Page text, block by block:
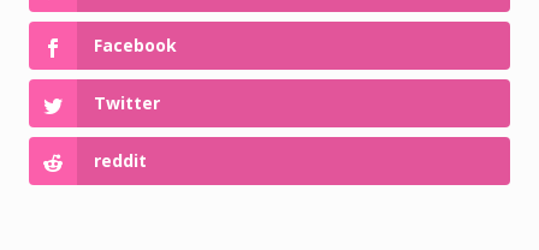
Facebook
Twitter
reddit